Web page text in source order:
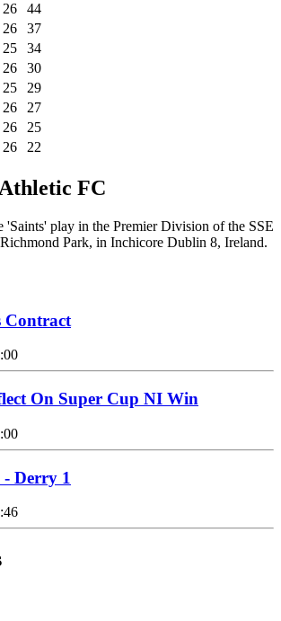
26
44
26
37
25
34
26
30
25
29
26
27
26
25
26 22
FC
'Saints' play in the Premier Division of the SSE
Park, in Inchicore Dublin 8, Ireland.
Contract
On Super Cup NI Win
- Derry 1